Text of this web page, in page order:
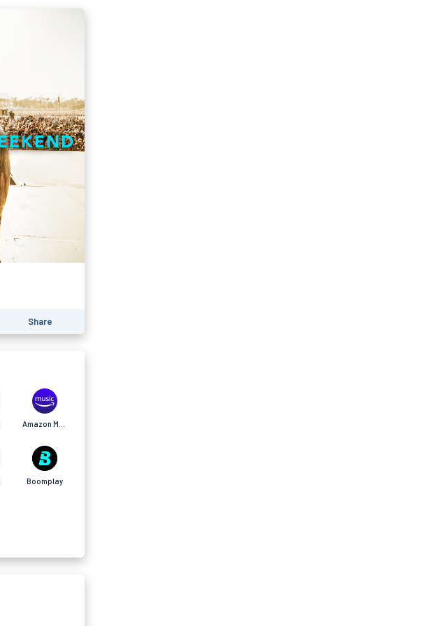
Share
Boomplay